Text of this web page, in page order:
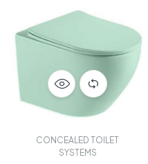
CONCEALED TOILET
SYSTEMS